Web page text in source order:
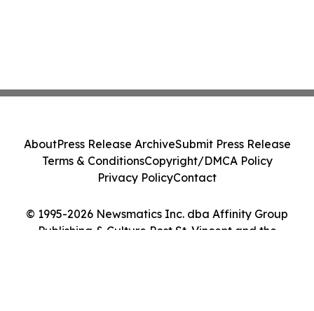
© 1995-2026 Newsmatics Inc. dba Affinity Group
Publishing & Culture Post St. Vincent and the
AboutPress Release ArchiveSubmit Press Release
Terms & ConditionsCopyright/DMCA Policy
Privacy PolicyContact